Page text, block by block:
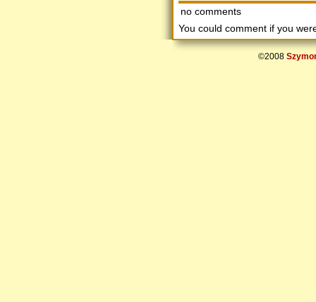
no comments
You could comment if you
©2008